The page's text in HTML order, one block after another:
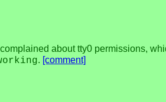
about tty0 permissions,
. [comment]